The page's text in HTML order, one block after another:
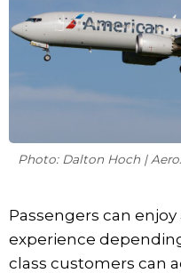
Photo: Dalton Hoch |
Passengers can
experience
class customers can